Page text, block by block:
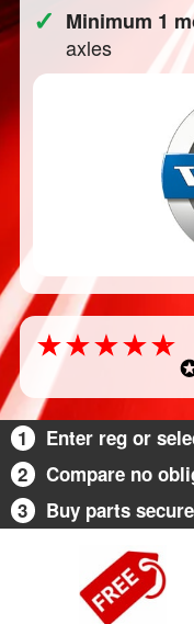
✓ Minimum 1
axles
1
Enter reg or
2
Compare no
3
Buy parts